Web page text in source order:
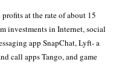
at the rate of about 15
investments in Internet, social
app SnapChat, Lyft- a
call apps Tango, and game